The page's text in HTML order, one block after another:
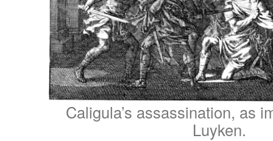
Caligula’s assassination, as
Luyken.